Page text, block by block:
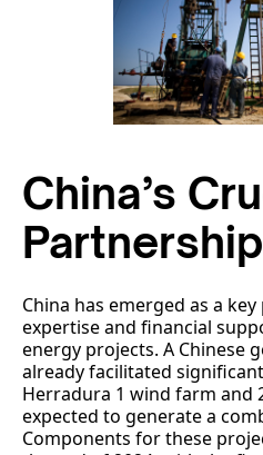
China’s
Partnership
China has emerged as a
expertise and financial
energy projects. A Chinese
already facilitated
Herradura 1 wind farm and
expected to generate a
Components for these